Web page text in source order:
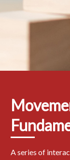
A series of